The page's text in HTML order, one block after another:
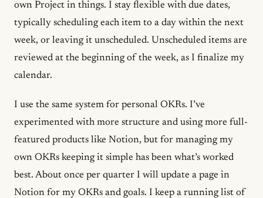
own Project in things. I stay flexible with due dates,
typically scheduling each item to a day within the next
week, or leaving it unscheduled. Unscheduled items are
reviewed at the beginning of the week, as I finalize my
calendar.
I use the same system for personal OKRs. I’ve
experimented with more structure and using more full-
featured products like Notion, but for managing my
own OKRs keeping it simple has been what’s worked
best. About once per quarter I will update a page in
Notion for my OKRs and goals. I keep a running list of